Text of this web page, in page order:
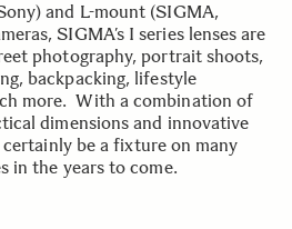
and L-mount (SIGMA,
SIGMA’s I series lenses are
photography, portrait shoots,
backpacking, lifestyle
more. With a combination of
dimensions and innovative
be a fixture on many
in the years to come.